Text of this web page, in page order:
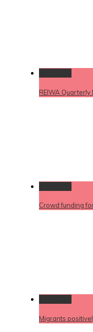
REIWA
Crowd funding
Migrants